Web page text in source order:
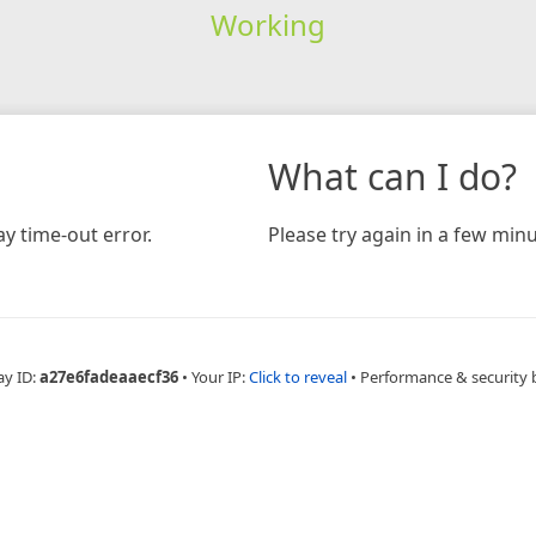
Working
time-out error.
What can I do?
Please try again in a few
ID:a27e6fadeaaecf36 • Your IP:Click to reveal • Performance & security